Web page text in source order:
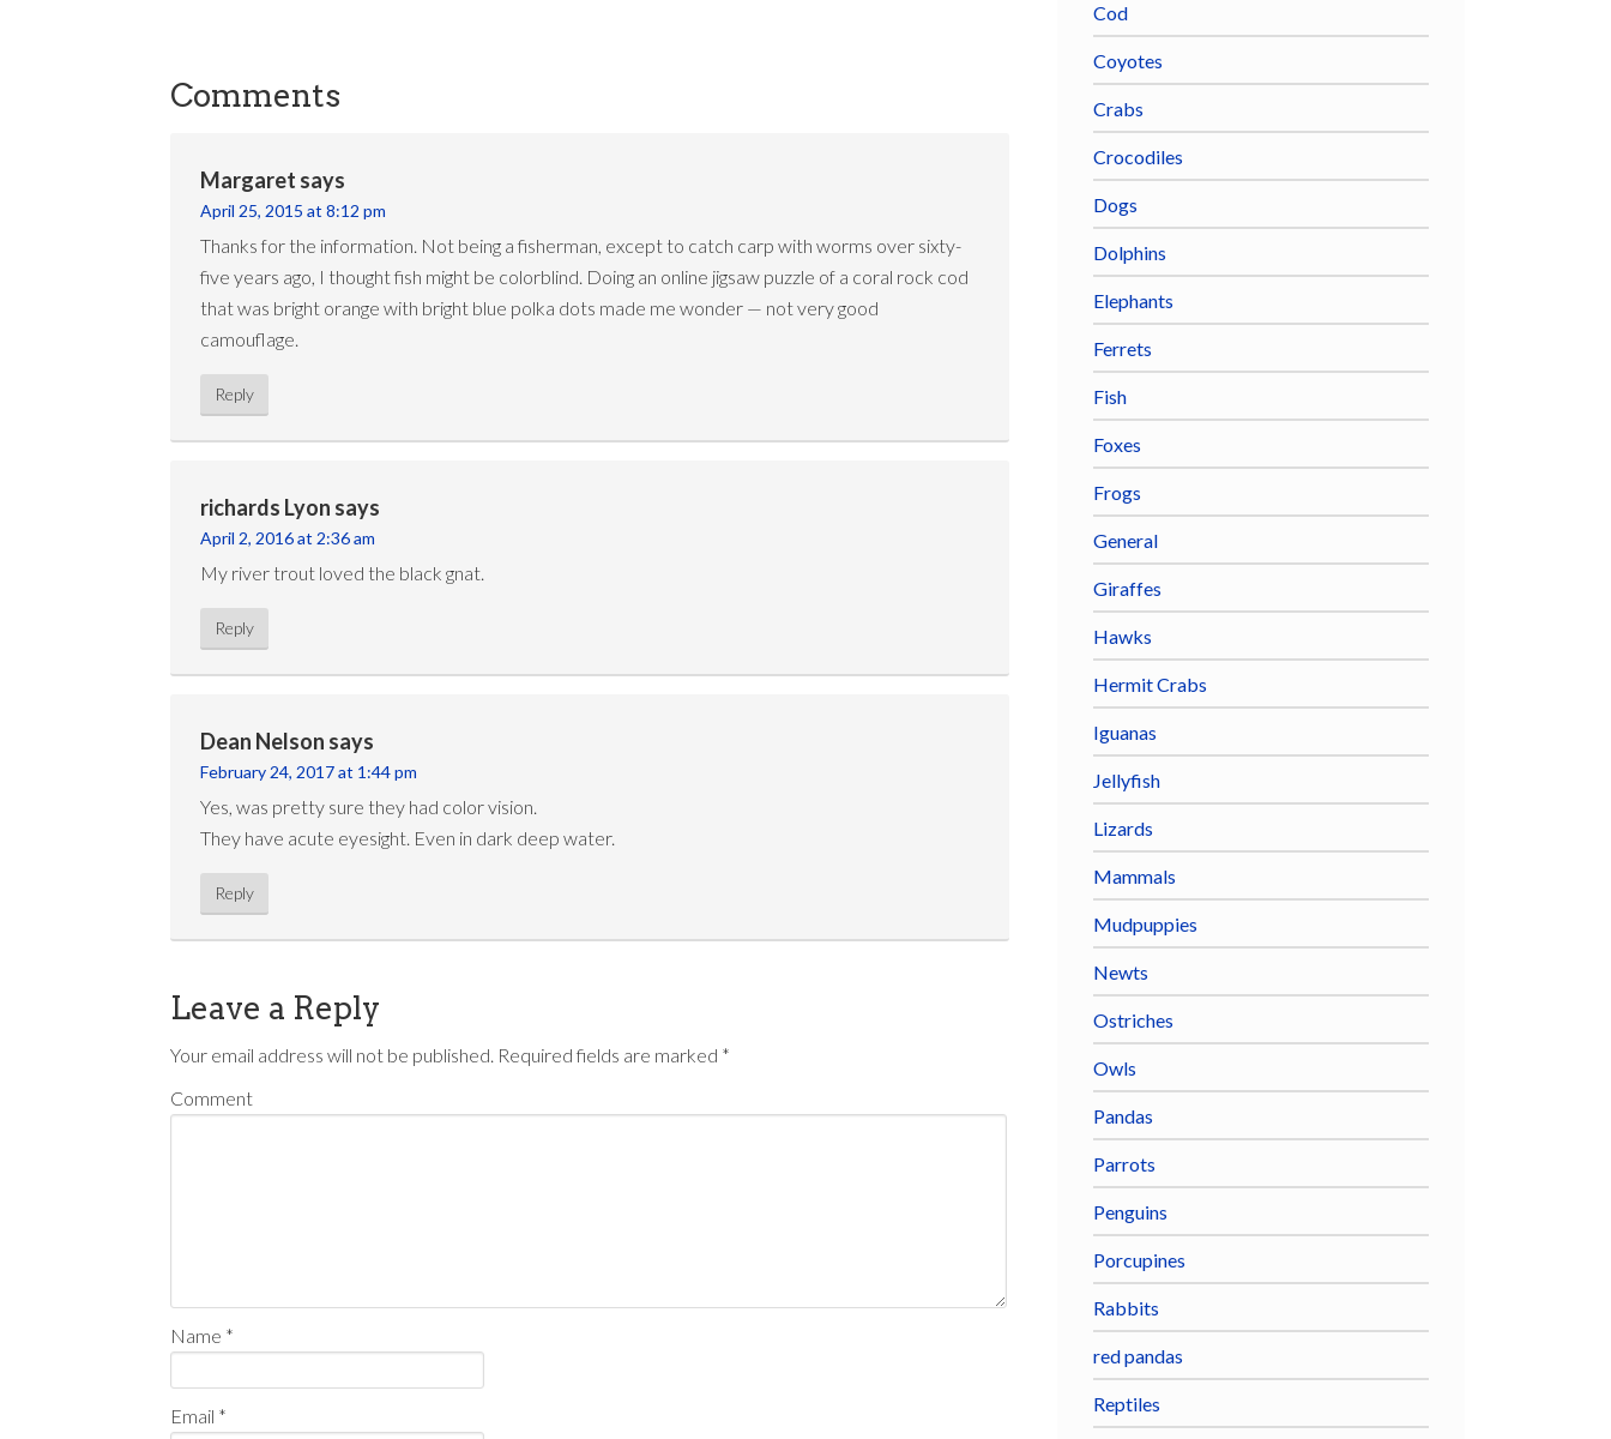
Comments
Margaret says
April 25, 2015 at 8:12 pm
Thanks for the information. Not being a fisherman, except to catch carp with worms over sixty-
five years ago, I thought fish might be colorblind. Doing an online jigsaw puzzle of a coral rock cod
that was bright orange with bright blue polka dots made me wonder — not very good
camouflage.
Reply
richards Lyon says
April 2, 2016 at 2:36 am
My river trout loved the black gnat.
Reply
Dean Nelson says
February 24, 2017 at 1:44 pm
Yes, was pretty sure they had color vision.
They have acute eyesight. Even in dark deep water.
Reply
Leave a Reply
Your email address will not be published. Required fields are marked *
Comment
Name *
Email *
Cod
Coyotes
Crabs
Crocodiles
Dogs
Dolphins
Elephants
Ferrets
Fish
Foxes
Frogs
General
Giraffes
Hawks
Hermit Crabs
Iguanas
Jellyfish
Lizards
Mammals
Mudpuppies
Newts
Ostriches
Owls
Pandas
Parrots
Penguins
Porcupines
Rabbits
red pandas
Reptiles